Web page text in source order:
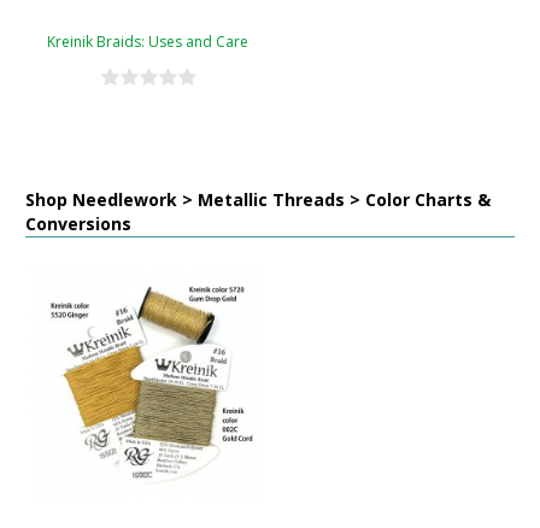
Kreinik Braids: Uses and Care
Shop Needlework > Metallic Threads > Color Charts &
Conversions